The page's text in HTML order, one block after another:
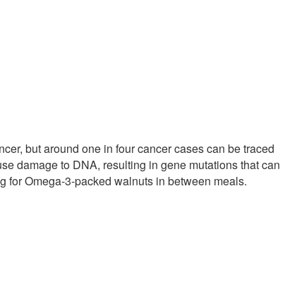
but around one in four cancer cases can be traced
damage to DNA, resulting in gene mutations that can
for Omega-3-packed walnuts in between meals.